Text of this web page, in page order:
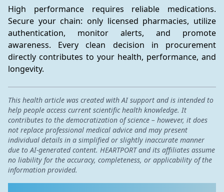
High performance requires reliable medications.
Secure your chain: only licensed pharmacies, utilize
authentication, monitor alerts, and promote
awareness. Every clean decision in procurement
directly contributes to your health, performance, and
longevity.
This health article was created with AI support and is intended to
help people access current scientific health knowledge. It
contributes to the democratization of science – however, it does
not replace professional medical advice and may present
individual details in a simplified or slightly inaccurate manner
due to AI-generated content. HEARTPORT and its affiliates assume
no liability for the accuracy, completeness, or applicability of the
information provided.